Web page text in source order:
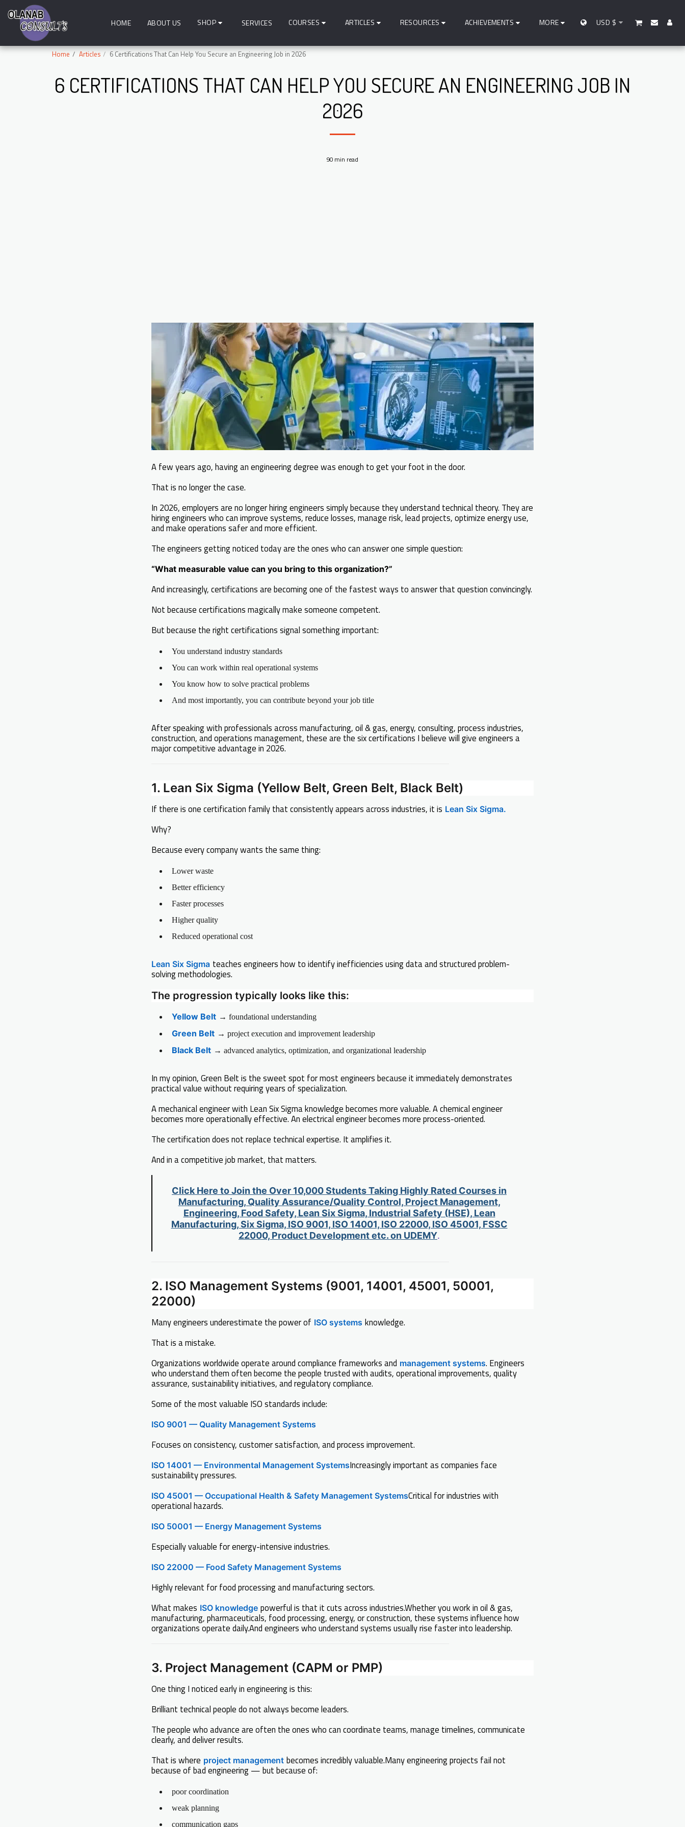
HOME ABOUT US SHOP SERVICES COURSES ARTICLES RESOURCES ACHIEVEMENTS MORE USD $
Home Articles 6 Certifications That Can Help You Secure an Engineering Job in 2026
6 CERTIFICATIONS THAT CAN HELP YOU SECURE AN ENGINEERING JOB IN
2026
90 min read
A few years ago, having an engineering degree was enough to get your foot in the door.
That is no longer the case.
In 2026, employers are no longer hiring engineers simply because they understand technical theory. They are
hiring engineers who can improve systems, reduce losses, manage risk, lead projects, optimize energy use,
and make operations safer and more efficient.
The engineers getting noticed today are the ones who can answer one simple question:
“What measurable value can you bring to this organization?”
And increasingly, certifications are becoming one of the fastest ways to answer that question convincingly.
Not because certifications magically make someone competent.
But because the right certifications signal something important:
You understand industry standards
You can work within real operational systems
You know how to solve practical problems
And most importantly, you can contribute beyond your job title
After speaking with professionals across manufacturing, oil & gas, energy, consulting, process industries,
construction, and operations management, these are the six certifications I believe will give engineers a
major competitive advantage in 2026.
1. Lean Six Sigma (Yellow Belt, Green Belt, Black Belt)
If there is one certification family that consistently appears across industries, it is Lean Six Sigma.
Why?
Because every company wants the same thing:
Lower waste
Better efficiency
Faster processes
Higher quality
Reduced operational cost
Lean Six Sigma teaches engineers how to identify inefficiencies using data and structured problem-
solving methodologies.
The progression typically looks like this:
Yellow Belt → foundational understanding
Green Belt → project execution and improvement leadership
Black Belt → advanced analytics, optimization, and organizational leadership
In my opinion, Green Belt is the sweet spot for most engineers because it immediately demonstrates
practical value without requiring years of specialization.
A mechanical engineer with Lean Six Sigma knowledge becomes more valuable. A chemical engineer
becomes more operationally effective. An electrical engineer becomes more process-oriented.
The certification does not replace technical expertise. It amplifies it.
And in a competitive job market, that matters.
Click Here to Join the Over 10,000 Students Taking Highly Rated Courses in
Manufacturing, Quality Assurance/Quality Control, Project Management,
Engineering, Food Safety, Lean Six Sigma, Industrial Safety (HSE), Lean
Manufacturing, Six Sigma, ISO 9001, ISO 14001, ISO 22000, ISO 45001, FSSC
22000, Product Development etc. on UDEMY.
2. ISO Management Systems (9001, 14001, 45001, 50001,
22000)
Many engineers underestimate the power of ISO systems knowledge.
That is a mistake.
Organizations worldwide operate around compliance frameworks and management systems. Engineers
who understand them often become the people trusted with audits, operational improvements, quality
assurance, sustainability initiatives, and regulatory compliance.
Some of the most valuable ISO standards include:
ISO 9001 — Quality Management Systems
Focuses on consistency, customer satisfaction, and process improvement.
ISO 14001 — Environmental Management SystemsIncreasingly important as companies face
sustainability pressures.
ISO 45001 — Occupational Health & Safety Management SystemsCritical for industries with
operational hazards.
ISO 50001 — Energy Management Systems
Especially valuable for energy-intensive industries.
ISO 22000 — Food Safety Management Systems
Highly relevant for food processing and manufacturing sectors.
What makes ISO knowledge powerful is that it cuts across industries.Whether you work in oil & gas,
manufacturing, pharmaceuticals, food processing, energy, or construction, these systems influence how
organizations operate daily.And engineers who understand systems usually rise faster into leadership.
3. Project Management (CAPM or PMP)
One thing I noticed early in engineering is this:
Brilliant technical people do not always become leaders.
The people who advance are often the ones who can coordinate teams, manage timelines, communicate
clearly, and deliver results.
That is where project management becomes incredibly valuable.Many engineering projects fail not
because of bad engineering — but because of:
poor coordination
weak planning
communication gaps